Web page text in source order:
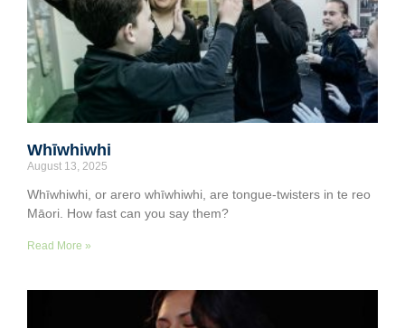
Whīwhiwhi
August 13, 2025
Whīwhiwhi, or arero whīwhiwhi, are tongue-twisters in te reo
Māori. How fast can you say them?
Read More »